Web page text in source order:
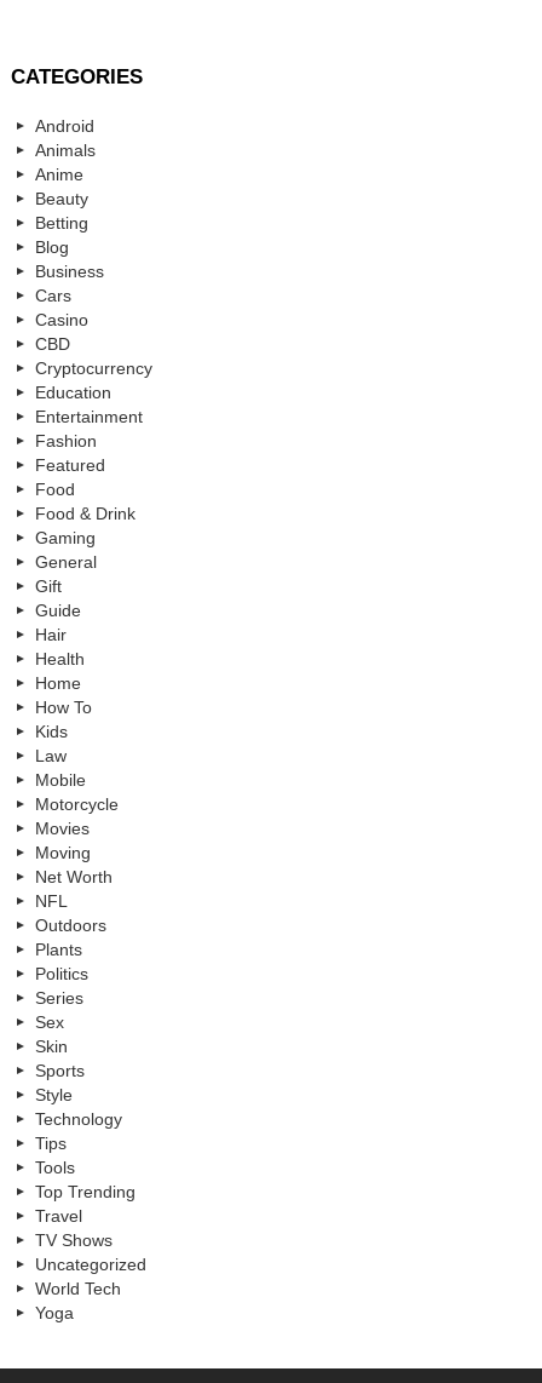
CATEGORIES
Android
Animals
Anime
Beauty
Betting
Blog
Business
Cars
Casino
CBD
Cryptocurrency
Education
Entertainment
Fashion
Featured
Food
Food & Drink
Gaming
General
Gift
Guide
Hair
Health
Home
How To
Kids
Law
Mobile
Motorcycle
Movies
Moving
Net Worth
NFL
Outdoors
Plants
Politics
Series
Sex
Skin
Sports
Style
Technology
Tips
Tools
Top Trending
Travel
TV Shows
Uncategorized
World Tech
Yoga